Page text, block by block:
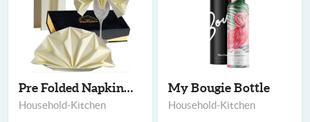
Pre Folded Napkins-M...
Household-Kitchen
My Bougie Bottle
Household-Kitchen